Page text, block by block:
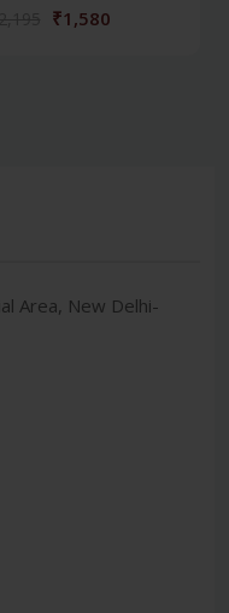
₹1,580
Area, New Delhi-